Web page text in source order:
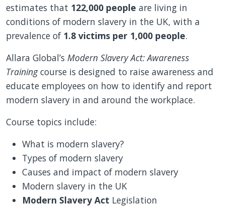
estimates that 122,000 people are living in
conditions of modern slavery in the UK, with a
prevalence of 1.8 victims per 1,000 people.
Allara Global’s Modern Slavery Act: Awareness
Trainingcourse is designed to raise awareness and
educate employees on how to identify and report
modern slavery in and around the workplace.
Course topics include:
What is modern slavery?
Types of modern slavery
Causes and impact of modern slavery
Modern slavery in the UK
Modern Slavery Act Legislation